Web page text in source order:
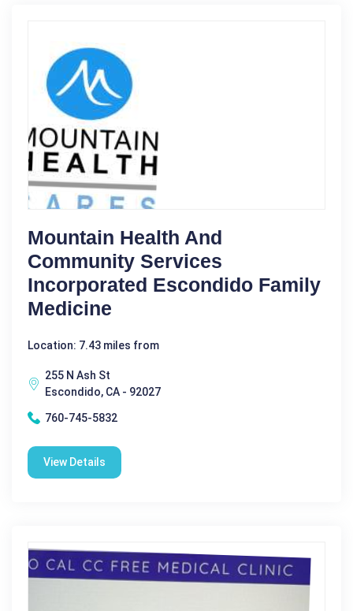
Mountain Health And
Community Services
Incorporated Escondido Family
Medicine
Location: 7.43 miles from
255 N Ash St
Escondido, CA - 92027
760-745-5832
View Details